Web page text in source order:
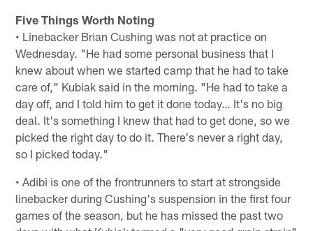
Five Things Worth Noting
• Linebacker Brian Cushing was not at practice on
Wednesday. "He had some personal business that I
knew about when we started camp that he had to take
care of," Kubiak said in the morning. "He had to take a
day off, and I told him to get it done today… It's no big
deal. It's something I knew that had to get done, so we
picked the right day to do it. There's never a right day,
so I picked today."
• Adibi is one of the frontrunners to start at strongside
linebacker during Cushing's suspension in the first four
games of the season, but he has missed the past two